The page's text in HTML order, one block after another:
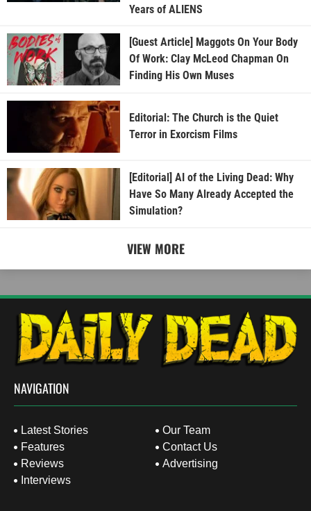
Years of ALIENS
[Guest Article] Maggots On Your Body
Of Work: Clay McLeod Chapman On
Finding His Own Muses
Editorial: The Church is the Quiet
Terror in Exorcism Films
[Editorial] AI of the Living Dead: Why
Have So Many Already Accepted the
Simulation?
VIEW MORE
NAVIGATION
Latest Stories
Features
Reviews
Interviews
Our Team
Contact Us
Advertising